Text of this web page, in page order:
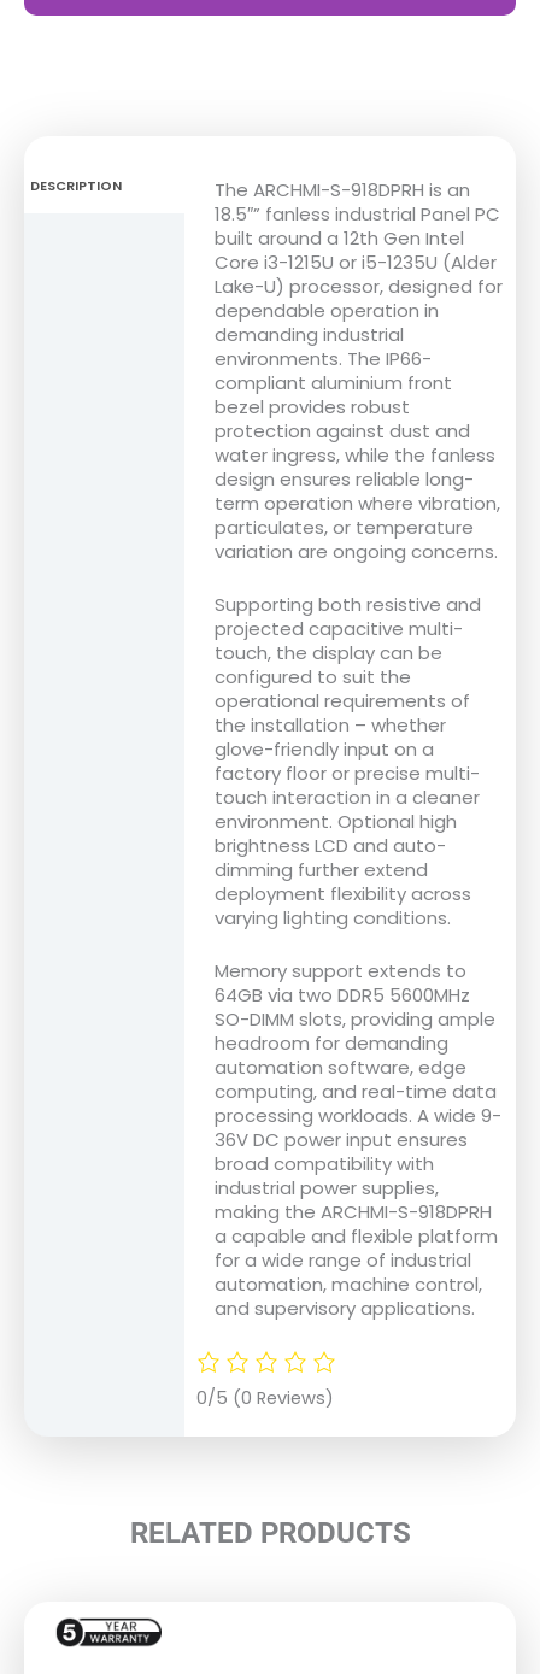
DESCRIPTION
The ARCHMI-S-918DPRH is an
18.5″” fanless industrial Panel PC
built around a 12th Gen Intel
Core i3-1215U or i5-1235U (Alder
Lake-U) processor, designed for
dependable operation in
demanding industrial
environments. The IP66-
compliant aluminium front
bezel provides robust
protection against dust and
water ingress, while the fanless
design ensures reliable long-
term operation where vibration,
particulates, or temperature
variation are ongoing concerns.
Supporting both resistive and
projected capacitive multi-
touch, the display can be
configured to suit the
operational requirements of
the installation – whether
glove-friendly input on a
factory floor or precise multi-
touch interaction in a cleaner
environment. Optional high
brightness LCD and auto-
dimming further extend
deployment flexibility across
varying lighting conditions.
Memory support extends to
64GB via two DDR5 5600MHz
SO-DIMM slots, providing ample
headroom for demanding
automation software, edge
computing, and real-time data
processing workloads. A wide 9-
36V DC power input ensures
broad compatibility with
industrial power supplies,
making the ARCHMI-S-918DPRH
a capable and flexible platform
for a wide range of industrial
automation, machine control,
and supervisory applications.
0/5 (0 Reviews)
RELATED PRODUCTS